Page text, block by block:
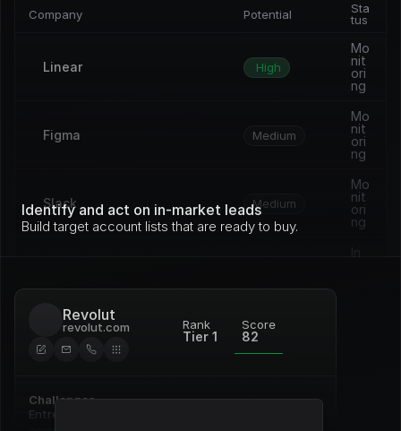
Identify and act on in-market leads
Build target account lists that are ready to buy.
Company Potential
Sta
tus
Linear High
Mo
nit
ori
ng
Figma Medium
Mo
nit
ori
ng
Slack Medium
Mo
nit
ori
ng
Op
en
de
al
Notion
ne
High
Revolut
revolut.com Rank
Tier 1
Score
82
Challenges
Entrenched incumbent, deep